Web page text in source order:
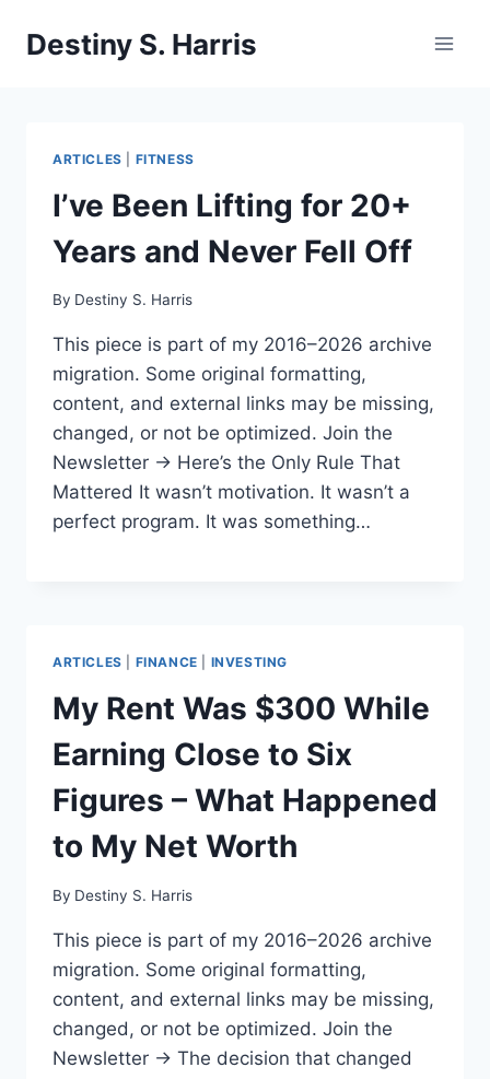
Destiny S. Harris
ARTICLES FITNESS
I’ve Been Lifting for 20+
Years and Never Fell Off
By Destiny S. Harris
This piece is part of my 2016–2026 archive
migration. Some original formatting,
content, and external links may be missing,
changed, or not be optimized. Join the
Newsletter → Here’s the Only Rule That
Mattered It wasn’t motivation. It wasn’t a
perfect program. It was something…
ARTICLES FINANCE INVESTING
My Rent Was $300 While
Earning Close to Six
Figures – What Happened
to My Net Worth
By Destiny S. Harris
This piece is part of my 2016–2026 archive
migration. Some original formatting,
content, and external links may be missing,
changed, or not be optimized. Join the
Newsletter → The decision that changed